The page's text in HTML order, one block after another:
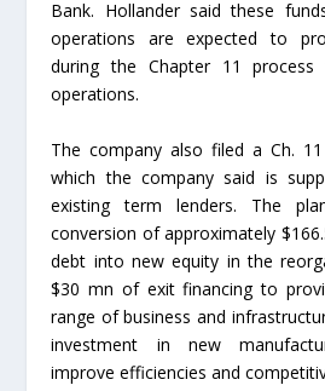
Bank. Hollander said these
operations are expected to
during the Chapter 11
operations.
The company also filed a Ch.
which the company said is
existing term lenders. The
conversion of approximately
debt into new equity in the
$30 mn of exit financing to
range of business and
investment in new
improve efficiencies and